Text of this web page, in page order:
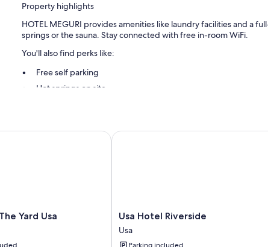
Property highlights
HOTEL MEGURI provides amenities like laundry facilities and a
springs or the sauna. Stay connected with free in-room WiFi.
You'll also find perks like:
Free self parking
Hot springs on site
All guestrooms at HOTEL MEGURI feature thoughtful touches
addition to amenities like free WiFi.
Yard Usa
Yard Usa
Usa
Hotel
Riverside
Usa Hotel Riverside
Usa
Parking included
Usa Hotel Riverside